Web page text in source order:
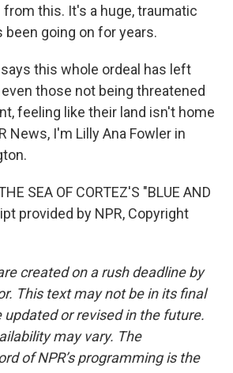
from this. It's a huge, traumatic
going on for years.
says this whole ordeal has left
those not being threatened
feeling like their land isn't home
News, I'm Lilly Ana Fowler in
SEA OF CORTEZ'S "BLUE AND
provided by NPR, Copyright
created on a rush deadline by
This text may not be in its final
updated or revised in the future.
may vary. The
of NPR’s programming is the